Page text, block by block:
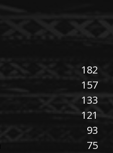
182
157
133
121
93
75